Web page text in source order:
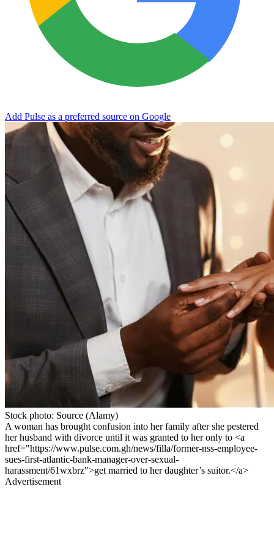
Add Pulse as a preferred source on Google
Stock photo: Source (Alamy)
A woman has brought confusion into her family after she pestered
her husband with divorce until it was granted to her only to <a
href="https://www.pulse.com.gh/news/filla/former-nss-employee-
sues-first-atlantic-bank-manager-over-sexual-
harassment/61wxbrz">get married to her daughter’s suitor.</a>
Advertisement